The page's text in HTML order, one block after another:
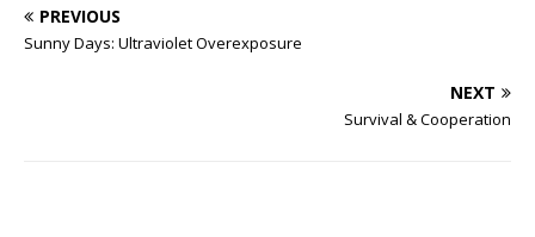
PREVIOUS
Sunny Days: Ultraviolet Overexposure
NEXT
Survival & Cooperation